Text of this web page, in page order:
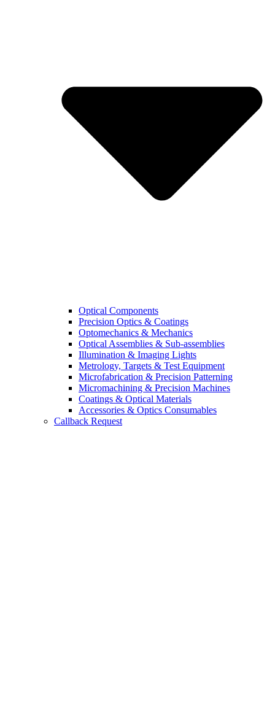
Optical Components
Precision Optics & Coatings
Optomechanics & Mechanics
Optical Assemblies & Sub-assemblies
Illumination & Imaging Lights
Metrology, Targets & Test Equipment
Microfabrication & Precision Patterning
Micromachining & Precision Machines
Coatings & Optical Materials
Accessories & Optics Consumables
Callback Request